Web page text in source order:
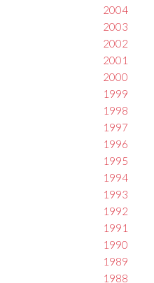
2004
2003
2002
2001
2000
1999
1998
1997
1996
1995
1994
1993
1992
1991
1990
1989
1988